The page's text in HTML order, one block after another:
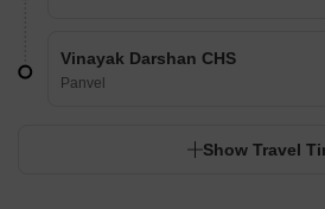
Vinayak Darshan CHS
Panvel
Show Travel